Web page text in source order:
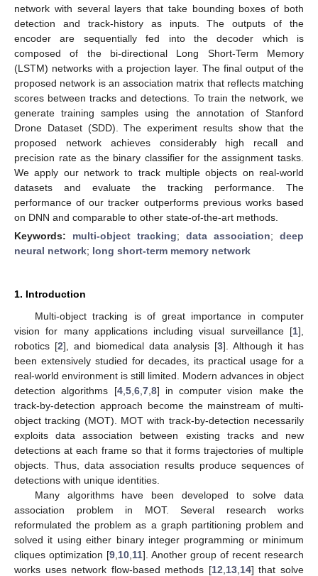
network with several layers that take bounding boxes of both
detection and track-history as inputs. The outputs of the
encoder are sequentially fed into the decoder which is
composed of the bi-directional Long Short-Term Memory
(LSTM) networks with a projection layer. The final output of the
proposed network is an association matrix that reflects matching
scores between tracks and detections. To train the network, we
generate training samples using the annotation of Stanford
Drone Dataset (SDD). The experiment results show that the
proposed network achieves considerably high recall and
precision rate as the binary classifier for the assignment tasks.
We apply our network to track multiple objects on real-world
datasets and evaluate the tracking performance. The
performance of our tracker outperforms previous works based
on DNN and comparable to other state-of-the-art methods.
Keywords: multi-object tracking; data association; deep
neural network; long short-term memory network
1. Introduction
Multi-object tracking is of great importance in computer
vision for many applications including visual surveillance [1],
robotics [2], and biomedical data analysis [3]. Although it has
been extensively studied for decades, its practical usage for a
real-world environment is still limited. Modern advances in object
detection algorithms [4, 5, 6, 7, 8] in computer vision make the
track-by-detection approach become the mainstream of multi-
object tracking (MOT). MOT with track-by-detection necessarily
exploits data association between existing tracks and new
detections at each frame so that it forms trajectories of multiple
objects. Thus, data association results produce sequences of
detections with unique identities.
Many algorithms have been developed to solve data
association problem in MOT. Several research works
reformulated the problem as a graph partitioning problem and
solved it using either binary integer programming or minimum
cliques optimization [9 10 11]. Another group of recent research
works uses network flow-based methods [12 13, 14] that solve